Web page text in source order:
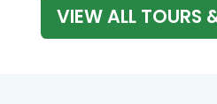
VIEW ALL TOURS